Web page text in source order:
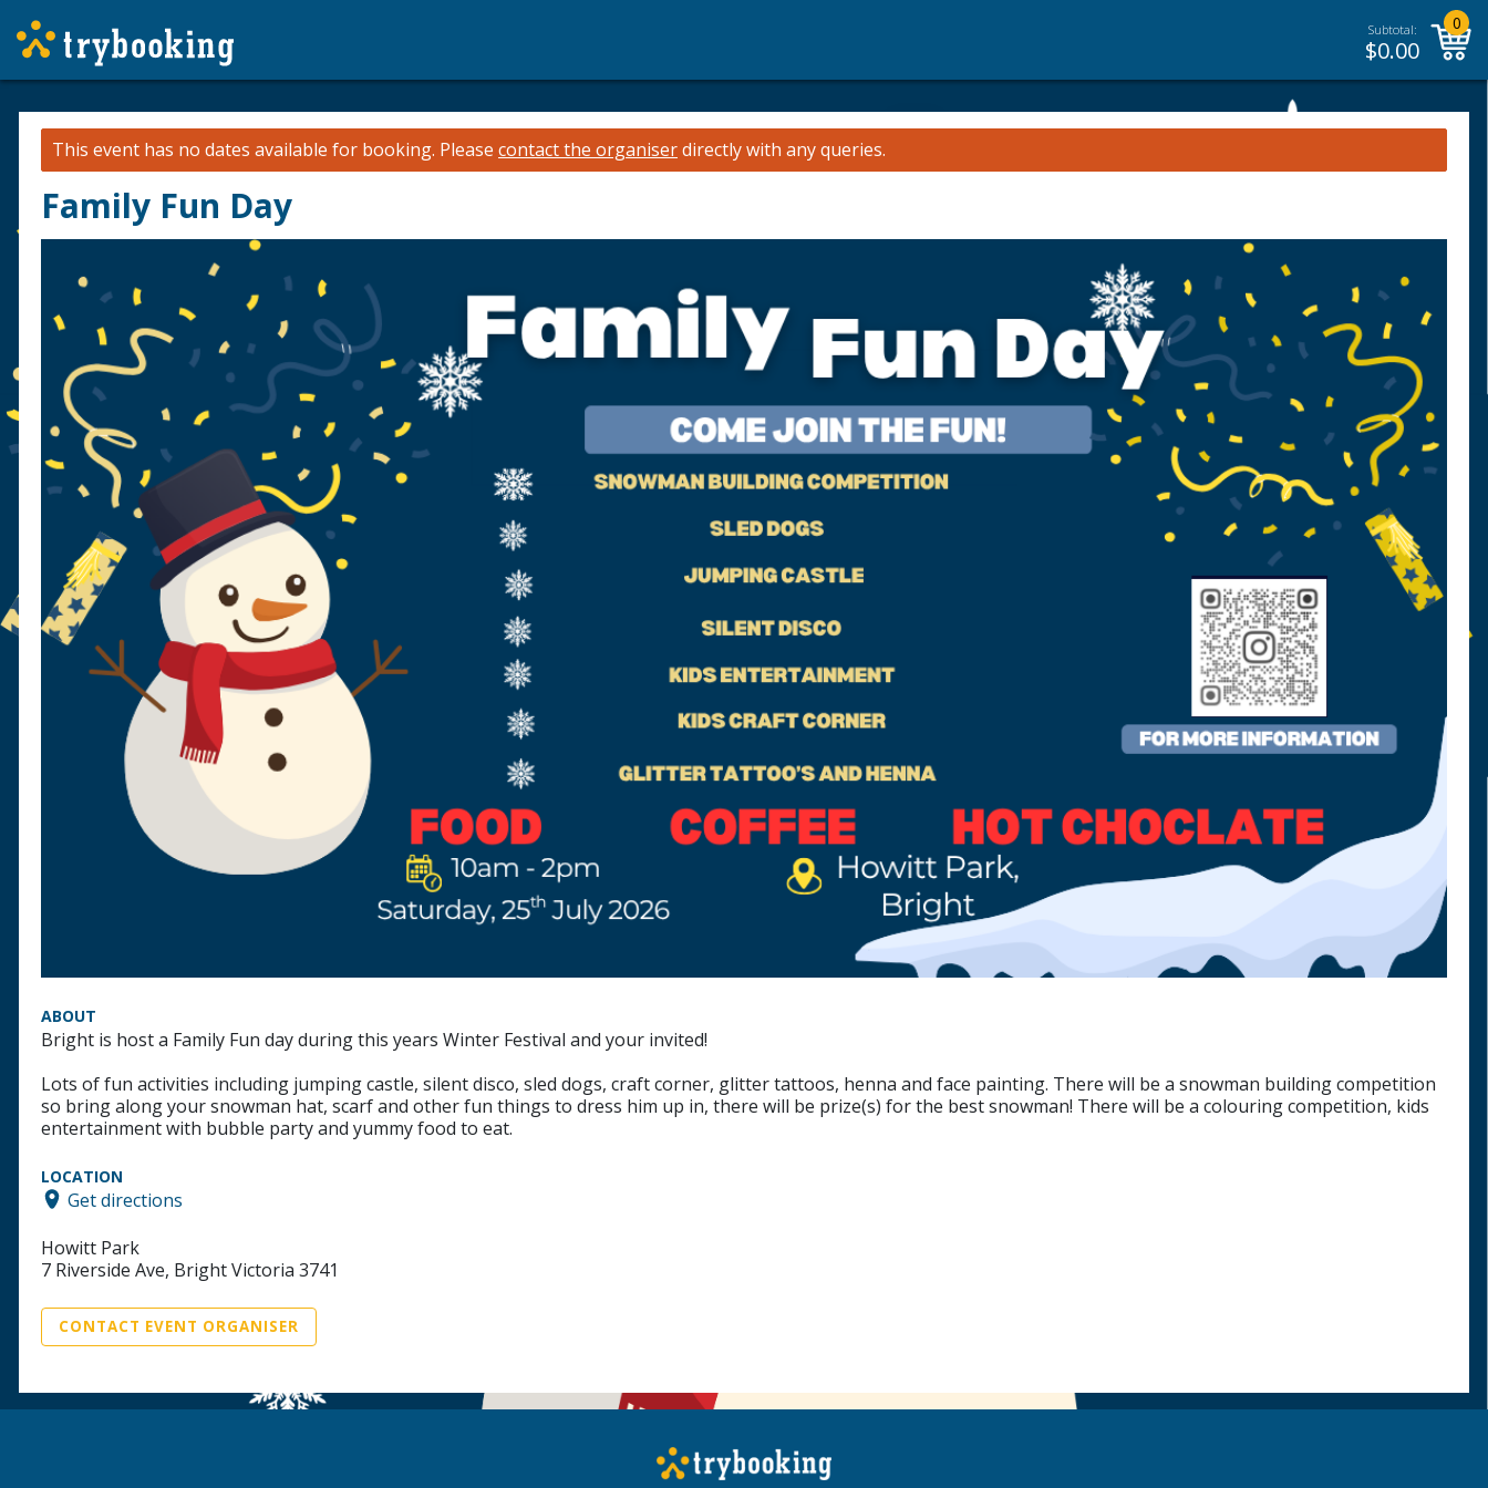
Subtotal:
$0.00
0
This event has no dates available for booking. Please contact the organiserdirectly with any queries.
Family Fun Day
ABOUT
Bright is host a Family Fun day during this years Winter Festival and your invited!
Lots of fun activities including jumping castle, silent disco, sled dogs, craft corner, glitter tattoos, henna and face painting. There will be a snowman building competition
so bring along your snowman hat, scarf and other fun things to dress him up in, there will be prize(s) for the best snowman! There will be a colouring competition, kids
entertainment with bubble party and yummy food to eat.
LOCATION
Get directions
Howitt Park
7 Riverside Ave, Bright Victoria 3741
CONTACT EVENT ORGANISER